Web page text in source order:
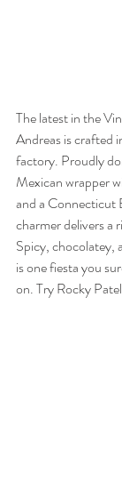
The latest in the
Andreas is crafted
factory. Proudly
Mexican wrapper
and a Connecticut
charmer delivers a
Spicy, chocolatey,
is one fiesta you
on. Try Rocky